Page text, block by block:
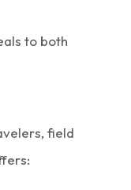
to both
field